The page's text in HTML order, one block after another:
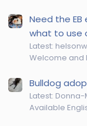
Need the
what to use
Latest:
Welcome and
Bulldog
Latest:
Available